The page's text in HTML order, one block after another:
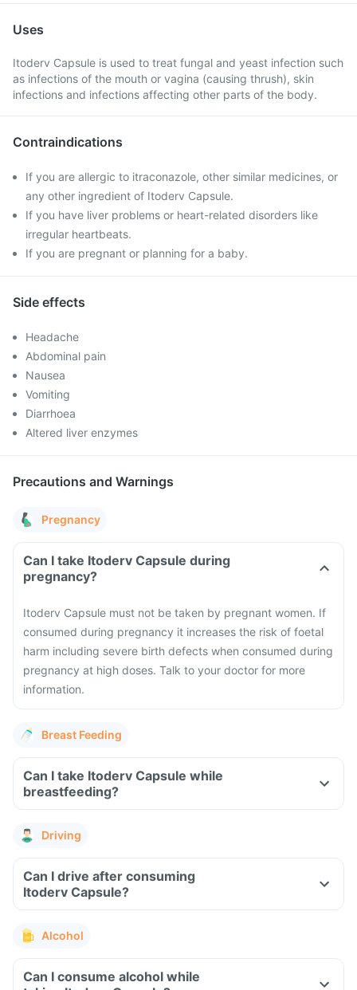
Uses
Itoderv Capsule is used to treat fungal and yeast infection such
as infections of the mouth or vagina (causing thrush), skin
infections and infections affecting other parts of the body.
Contraindications
If you are allergic to itraconazole, other similar medicines, or
any other ingredient of Itoderv Capsule.
If you have liver problems or heart-related disorders like
irregular heartbeats.
If you are pregnant or planning for a baby.
Side effects
Headache
Abdominal pain
Nausea
Vomiting
Diarrhoea
Altered liver enzymes
Precautions and Warnings
Pregnancy
Can I take Itoderv Capsule during
pregnancy?
Itoderv Capsule must not be taken by pregnant women. If
consumed during pregnancy it increases the risk of foetal
harm including severe birth defects when consumed during
pregnancy at high doses. Talk to your doctor for more
information.
Breast Feeding
Can I take Itoderv Capsule while
breastfeeding?
Driving
Can I drive after consuming
Itoderv Capsule?
Alcohol
Can I consume alcohol while